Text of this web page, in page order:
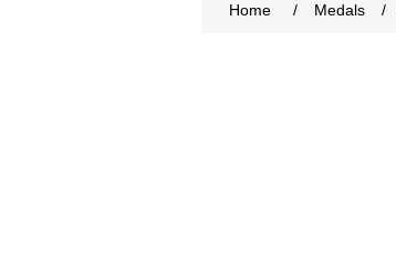
Home / Medals /